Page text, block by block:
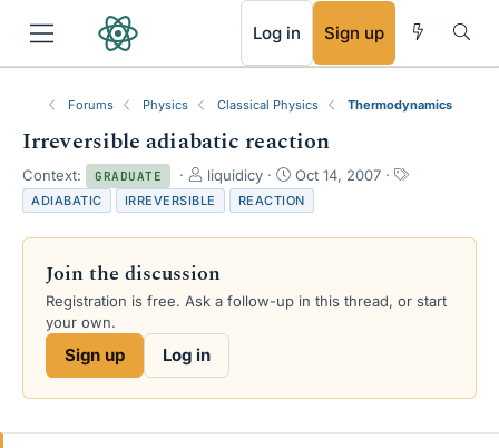
Log in Sign up
Forums Physics Classical Physics Thermodynamics
Irreversible adiabatic reaction
Context: GRADUATE
T
h
r
e
d
s
r
liquidicy
S
t
a
r
a
Oct 14, 2007
T
s
ADIABATIC IRREVERSIBLE REACTION
Join the discussion
Registration is free. Ask a follow-up in this thread, or start
your own.
Sign up Log in
RSS